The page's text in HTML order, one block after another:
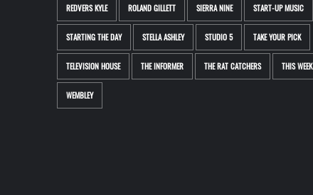
REDVERS KYLE ROLAND GILLETT SIERRA NINE START-UP MUSIC
STARTING THE DAY STELLA ASHLEY STUDIO 5 TAKE YOUR PICK
TELEVISION HOUSE THE INFORMER THE RAT CATCHERS THIS WEEK
WEMBLEY